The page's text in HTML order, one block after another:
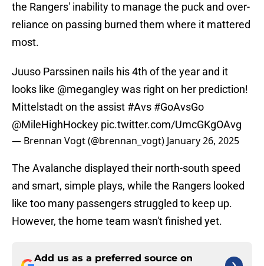
the Rangers' inability to manage the puck and over-
reliance on passing burned them where it mattered
most.
Juuso Parssinen nails his 4th of the year and it
looks like @megangleywas right on her prediction!
Mittelstadt on the assist #Avs #GoAvsGo
@MileHighHockey pic.twitter.com/UmcGKgOAvg
— Brennan Vogt (@brennan_vogt) January 26, 2025
The Avalanche displayed their north-south speed
and smart, simple plays, while the Rangers looked
like too many passengers struggled to keep up.
However, the home team wasn't finished yet.
Add us as a preferred source on